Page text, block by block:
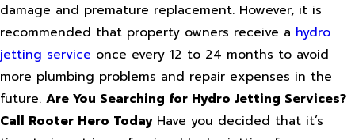
damage and premature replacement. However, it is
recommended that property owners receive a hydro
jetting service once every 12 to 24 months to avoid
more plumbing problems and repair expenses in the
future. Are You Searching for Hydro Jetting Services?
Call Rooter Hero Today Have you decided that it’s